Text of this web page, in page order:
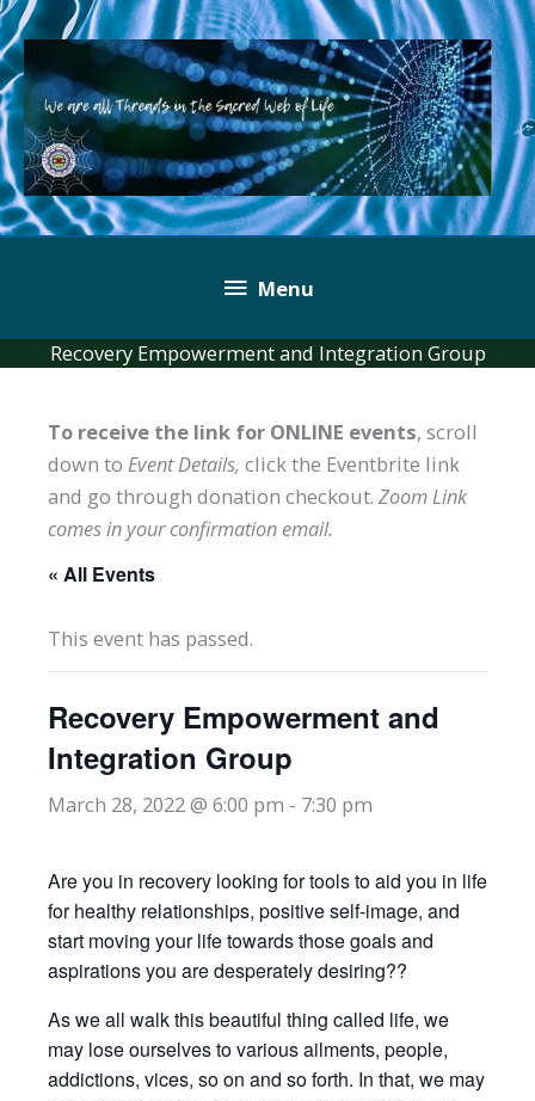
Skip
to
content
Below
Header
Menu
Recovery Empowerment and Integration Group
To receive the link for ONLINE events, scroll
down to Event Details, click the Eventbrite link
and go through donation checkout. Zoom Link
comes in your confirmation email.
« All Events
This event has passed.
Recovery Empowerment and
Integration Group
March 28, 2022 @ 6:00 pm - 7:30 pm
Are you in recovery looking for tools to aid you in life
for healthy relationships, positive self-image, and
start moving your life towards those goals and
aspirations you are desperately desiring??
As we all walk this beautiful thing called life, we
may lose ourselves to various ailments, people,
addictions, vices, so on and so forth. In that, we may